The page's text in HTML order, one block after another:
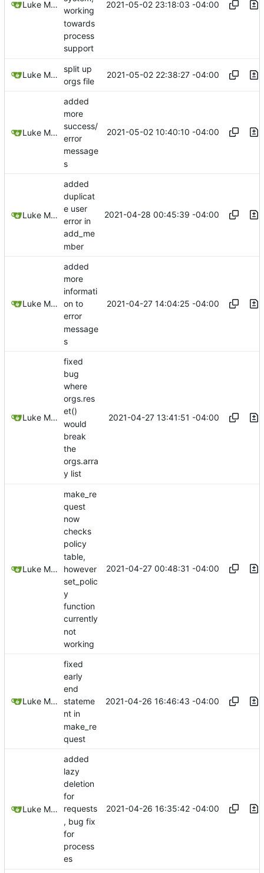
Luke Miller
working
towards
process
support
2021-05-02 23:18:03 -04:00
Luke Miller
split up
orgs file
2021-05-02 22:38:27 -04:00
Luke Miller
added
more
success/
error
message
s
2021-05-02 10:40:10 -04:00
Luke Miller
added
duplicat
e user
error in
add_me
mber
2021-04-28 00:45:39 -04:00
Luke Miller
added
more
informati
on to
error
message
s
2021-04-27 14:04:25 -04:00
Luke Miller
fixed
bug
where
orgs.res
et()
would
break
the
orgs.arra
y list
2021-04-27 13:41:51 -04:00
Luke Miller
make_re
quest
now
checks
policy
table,
however
set_polic
y
function
currently
not
working
2021-04-27 00:48:31 -04:00
Luke Miller
fixed
early
end
stateme
nt in
make_re
quest
2021-04-26 16:46:43 -04:00
Luke Miller
added
lazy
deletion
for
requests
, bug fix
for
process
es
2021-04-26 16:35:42 -04:00